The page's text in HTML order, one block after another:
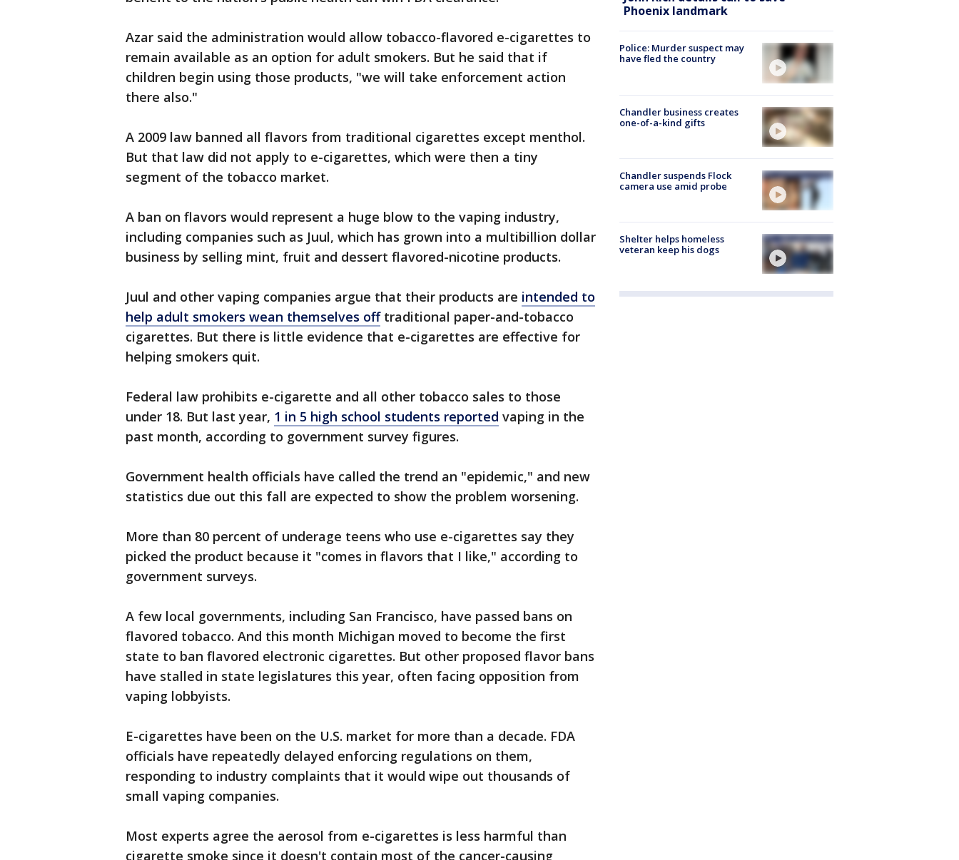
Azar said the administration would allow tobacco-flavored e-cigarettes to
remain available as an option for adult smokers. But he said that if
children begin using those products, "we will take enforcement action
there also."
A 2009 law banned all flavors from traditional cigarettes except menthol.
But that law did not apply to e-cigarettes, which were then a tiny
segment of the tobacco market.
A ban on flavors would represent a huge blow to the vaping industry,
including companies such as Juul, which has grown into a multibillion dollar
business by selling mint, fruit and dessert flavored-nicotine products.
Juul and other vaping companies argue that their products are intended to
help adult smokers wean themselves offtraditional paper-and-tobacco
cigarettes. But there is little evidence that e-cigarettes are effective for
helping smokers quit.
Federal law prohibits e-cigarette and all other tobacco sales to those
under 18. But last year, 1 in 5 high school students reported vaping in the
past month, according to government survey figures.
Government health officials have called the trend an "epidemic," and new
statistics due out this fall are expected to show the problem worsening.
More than 80 percent of underage teens who use e-cigarettes say they
picked the product because it "comes in flavors that I like," according to
government surveys.
A few local governments, including San Francisco, have passed bans on
flavored tobacco. And this month Michigan moved to become the first
state to ban flavored electronic cigarettes. But other proposed flavor bans
have stalled in state legislatures this year, often facing opposition from
vaping lobbyists.
E-cigarettes have been on the U.S. market for more than a decade. FDA
officials have repeatedly delayed enforcing regulations on them,
responding to industry complaints that it would wipe out thousands of
small vaping companies.
Most experts agree the aerosol from e-cigarettes is less harmful than
cigarette smoke since it doesn't contain most of the cancer-causing
Phoenix landmark
Police: Murder suspect may
have fled the country
Chandler business creates
one-of-a-kind gifts
Chandler suspends Flock
camera use amid probe
Shelter helps homeless
veteran keep his dogs